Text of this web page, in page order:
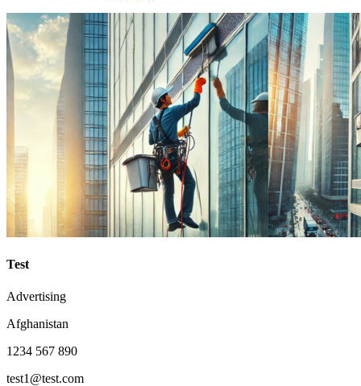
Test
Advertising
Afghanistan
1234 567 890
test1@test.com